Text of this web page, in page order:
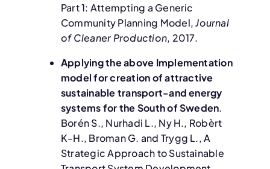
Part 1: Attempting a Generic
Community Planning Model,Journal
of Cleaner Production, 2017.
Applying the above Implementation
model for creation of attractive
sustainable transport-and energy
systems for the South of Sweden.
Borén S., Nurhadi L., Ny H., Robèrt
K-H., Broman G. and Trygg L., A
Strategic Approach to Sustainable